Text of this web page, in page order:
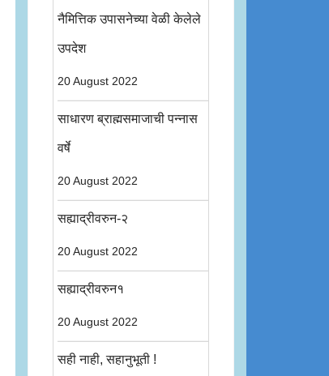
नैमित्तिक उपासनेच्या वेळी केलेले
उपदेश
20 August 2022
साधारण ब्राह्मसमाजाची पन्नास
वर्षे
20 August 2022
सह्याद्रीवरुन-२
20 August 2022
सह्याद्रीवरुन१
20 August 2022
सही नाही, सहानुभूती !